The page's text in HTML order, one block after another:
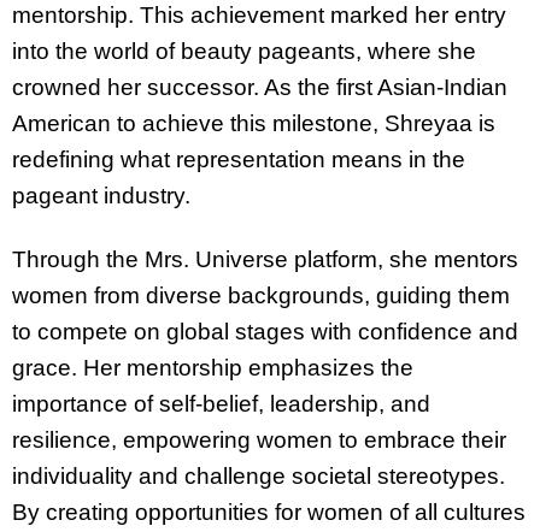
mentorship. This achievement marked her entry
into the world of beauty pageants, where she
crowned her successor. As the first Asian-Indian
American to achieve this milestone, Shreyaa is
redefining what representation means in the
pageant industry.
Through the Mrs. Universe platform, she mentors
women from diverse backgrounds, guiding them
to compete on global stages with confidence and
grace. Her mentorship emphasizes the
importance of self-belief, leadership, and
resilience, empowering women to embrace their
individuality and challenge societal stereotypes.
By creating opportunities for women of all cultures